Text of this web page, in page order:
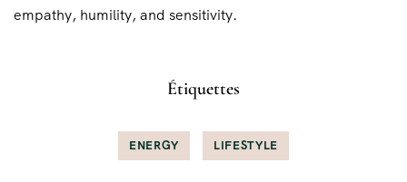
empathy, humility, and sensitivity.
Étiquettes
ENERGY LIFESTYLE